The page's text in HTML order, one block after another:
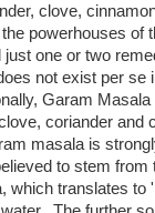
clove,
powerhouses of
one or two
not exist per se
Garam Masala
coriander and
masala is
to stem from
which translates to